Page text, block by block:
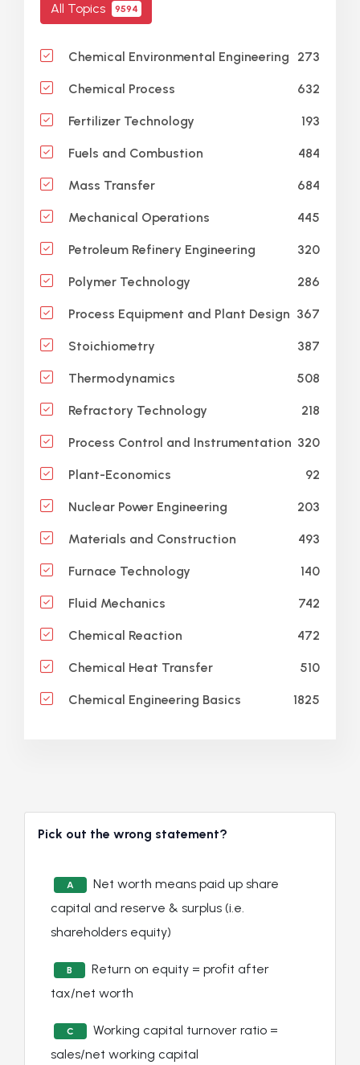
All Topics 9594
Chemical Environmental Engineering 273
Chemical Process 632
Fertilizer Technology 193
Fuels and Combustion 484
Mass Transfer 684
Mechanical Operations 445
Petroleum Refinery Engineering 320
Polymer Technology 286
Process Equipment and Plant Design 367
Stoichiometry 387
Thermodynamics 508
Refractory Technology 218
Process Control and Instrumentation 320
Plant-Economics 92
Nuclear Power Engineering 203
Materials and Construction 493
Furnace Technology 140
Fluid Mechanics 742
Chemical Reaction 472
Chemical Heat Transfer 510
Chemical Engineering Basics 1825
Pick out the wrong statement?
A
Net worth means paid up share
capital and reserve & surplus (i.e.
shareholders equity)
B
Return on equity = profit after
tax/net worth
C
Working capital turnover ratio =
sales/net working capital